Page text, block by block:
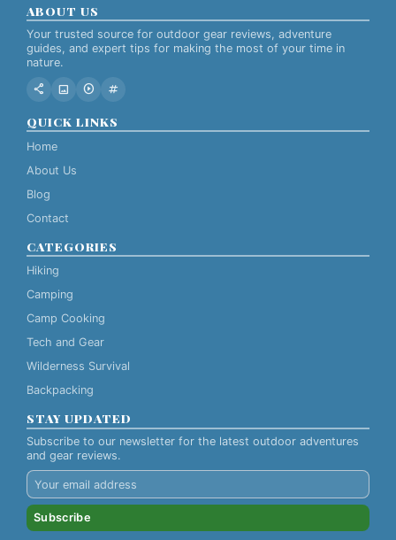
ABOUT US
Your trusted source for outdoor gear reviews, adventure
guides, and expert tips for making the most of your time in
nature.
share image play_circle tag
QUICK LINKS
Home
About Us
Blog
Contact
CATEGORIES
Hiking
Camping
Camp Cooking
Tech and Gear
Wilderness Survival
Backpacking
STAY UPDATED
Subscribe to our newsletter for the latest outdoor adventures
and gear reviews.
Subscribe